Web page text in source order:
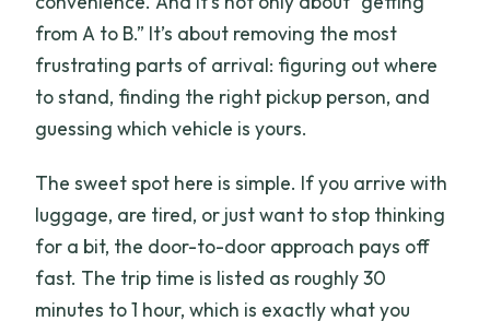
from A to B.” It’s about removing the most
frustrating parts of arrival: figuring out where
to stand, finding the right pickup person, and
guessing which vehicle is yours.
The sweet spot here is simple. If you arrive with
luggage, are tired, or just want to stop thinking
for a bit, the door-to-door approach pays off
fast. The trip time is listed as roughly 30
minutes to 1 hour, which is exactly what you